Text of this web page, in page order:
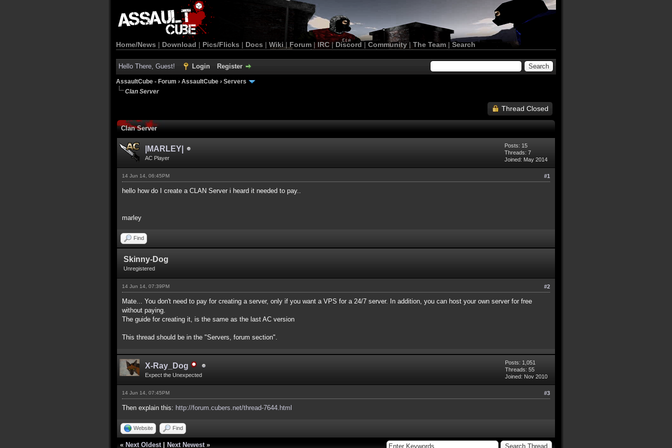
Home/News | Download | Pics/Flicks | Docs | Wiki | Forum |IRC | Discord | Community| The Team |Search
Hello There, Guest! Login Register
AssaultCube - Forum › AssaultCube › Servers
Clan Server
Thread Closed
Clan Server
|MARLEY|
AC Player
Posts: 15
Threads: 7
Joined: May 2014
#1
14 Jun 14, 06:45PM
hello how do I create a CLAN Server i heard it needed to pay..
marley
Find
Skinny-Dog
Unregistered
#2
14 Jun 14, 07:39PM
Mate... You don't need to pay for creating a server, only if you want a VPS for a 24/7 server. In addition, you can host your own server for free
without paying.
The guide for creating it, is the same as the last AC version
This thread should be in the "Servers, forum section".
X-Ray_Dog
Expect the Unexpected
Posts: 1,051
Threads: 55
Joined: Nov 2010
#3
14 Jun 14, 07:45PM
Then explain this: http://forum.cubers.net/thread-7644.html
Website Find
« Next Oldest Next Newest »